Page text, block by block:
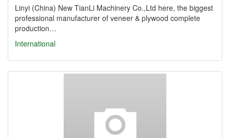
Linyi (China) New TianLi Machinery Co.,Ltd here, the biggest
professional manufacturer of veneer & plywood complete
production…
International